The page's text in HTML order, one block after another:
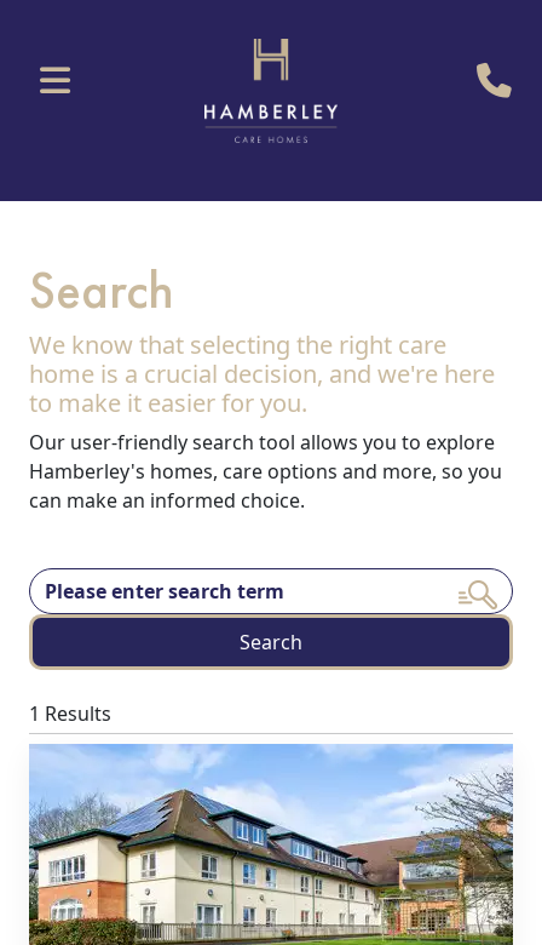
Search
We know that selecting the right care
home is a crucial decision, and we're here
to make it easier for you.
Our user-friendly search tool allows you to explore
Hamberley's homes, care options and more, so you
can make an informed choice.
Search
1 Results